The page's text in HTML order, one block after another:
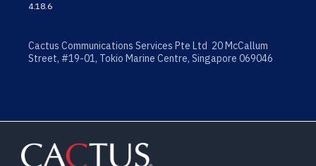
4.18.6
Cactus Communications Services Pte Ltd 20 McCallum
Street, #19-01, Tokio Marine Centre, Singapore 069046